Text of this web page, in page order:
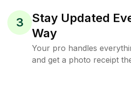
3
Stay Updated
Way
Your pro handles
and get a photo receipt